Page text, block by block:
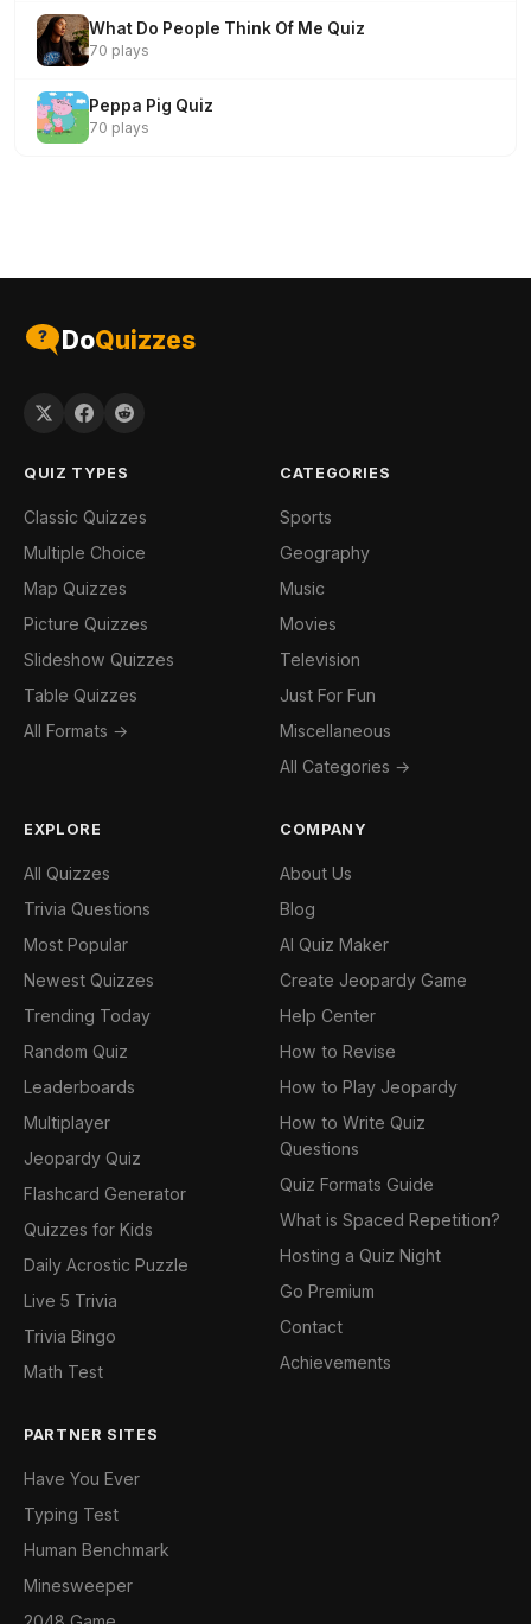
What Do People Think Of Me Quiz
70 plays
Peppa Pig Quiz
70 plays
DoQuizzes
QUIZ TYPES
Classic Quizzes
Multiple Choice
Map Quizzes
Picture Quizzes
Slideshow Quizzes
Table Quizzes
All Formats →
CATEGORIES
Sports
Geography
Music
Movies
Television
Just For Fun
Miscellaneous
All Categories →
EXPLORE
All Quizzes
Trivia Questions
Most Popular
Newest Quizzes
Trending Today
Random Quiz
Leaderboards
Multiplayer
Jeopardy Quiz
Flashcard Generator
Quizzes for Kids
Daily Acrostic Puzzle
Live 5 Trivia
Trivia Bingo
Math Test
COMPANY
About Us
Blog
AI Quiz Maker
Create Jeopardy Game
Help Center
How to Revise
How to Play Jeopardy
How to Write Quiz
Questions
Quiz Formats Guide
What is Spaced Repetition?
Hosting a Quiz Night
Go Premium
Contact
Achievements
PARTNER SITES
Have You Ever
Typing Test
Human Benchmark
Minesweeper